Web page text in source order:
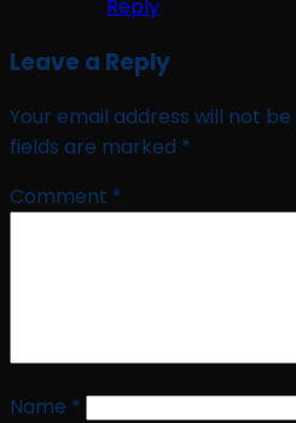
Reply
Leave a Reply
Your email address will not be
fields are marked *
Comment *
Name *